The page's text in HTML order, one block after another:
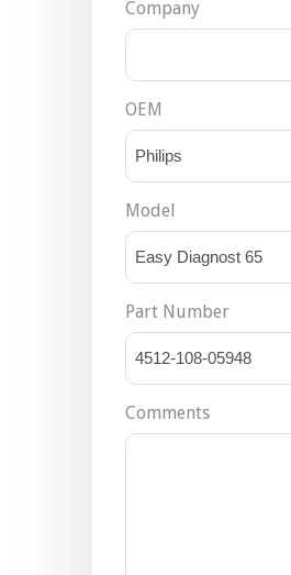
Company
OEM
Model
Part Number
Comments